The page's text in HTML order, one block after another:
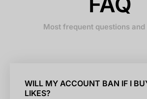
Most frequent questions
WILL MY ACCOUNT BAN IF I
LIKES?